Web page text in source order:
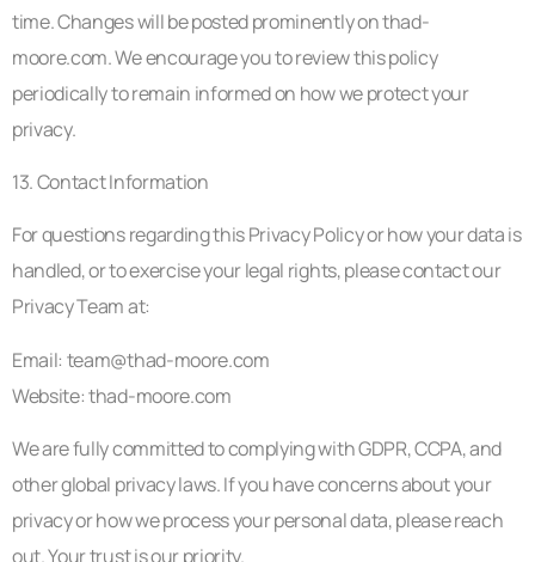
time. Changes will be posted prominently on thad-
moore.com. We encourage you to review this policy
periodically to remain informed on how we protect your
privacy.
13. Contact Information
For questions regarding this Privacy Policy or how your data is
handled, or to exercise your legal rights, please contact our
Privacy Team at:
Email: team@thad-moore.com
Website: thad-moore.com
We are fully committed to complying with GDPR, CCPA, and
other global privacy laws. If you have concerns about your
privacy or how we process your personal data, please reach
out. Your trust is our priority.